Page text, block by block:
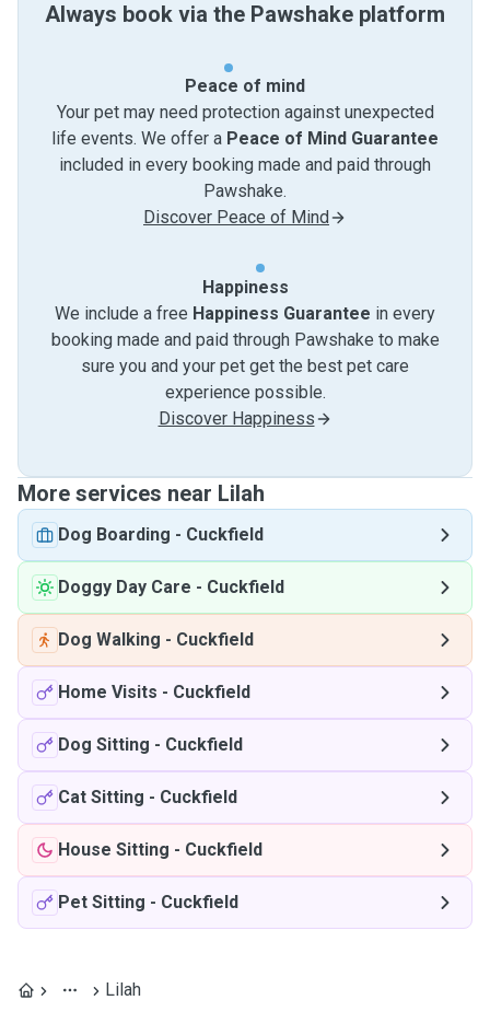
Always book via the Pawshake platform
Peace of mind
Your pet may need protection against unexpected
life events. We offer a Peace of Mind Guarantee
included in every booking made and paid through
Pawshake.
Discover Peace of Mind
Happiness
We include a free Happiness Guarantee in every
booking made and paid through Pawshake to make
sure you and your pet get the best pet care
experience possible.
Discover Happiness
More services near Lilah
Dog Boarding - Cuckfield
Doggy Day Care - Cuckfield
Dog Walking - Cuckfield
Home Visits - Cuckfield
Dog Sitting - Cuckfield
Cat Sitting - Cuckfield
House Sitting - Cuckfield
Pet Sitting - Cuckfield
Lilah